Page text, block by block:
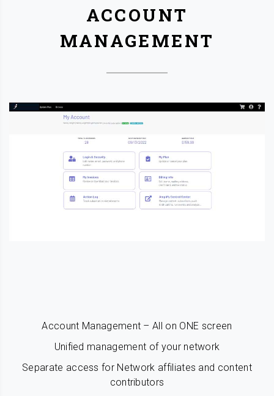
ACCOUNT
MANAGEMENT
Account Management – All on ONE screen
Unified management of your network
Separate access for Network affiliates and content
contributors